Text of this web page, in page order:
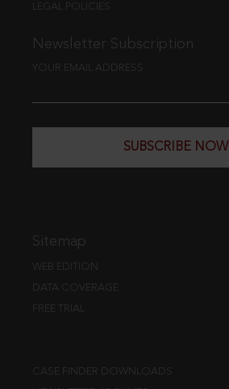
LEGAL POLICIES
Newsletter Subscription
YOUR EMAIL ADDRESS
SUBSCRIBE NOW
Sitemap
WEB EDITION
DATA COVERAGE
FREE TRIAL
CASE FINDER DOWNLOADS